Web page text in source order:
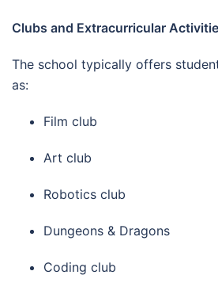
Clubs and Extracurricular
The school typically offers
as:
Film club
Art club
Robotics club
Dungeons & Dragons
Coding club